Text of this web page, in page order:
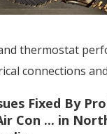
thermostat
connections
Fixed By
Con ... in